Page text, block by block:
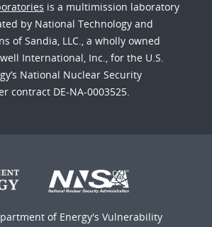
is a multimission laboratory
by National Technology and
of Sandia, LLC., a wholly owned
International, Inc., for the U.S.
National Nuclear Security
contract DE-NA-0003525.
of Energy's Vulnerability